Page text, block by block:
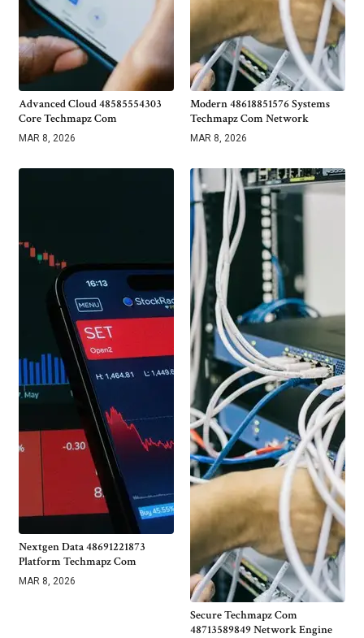
Advanced Cloud 48585554303
Core Techmapz Com
MAR 8, 2026
Modern 48618851576 Systems
Techmapz Com Network
MAR 8, 2026
Nextgen Data 48691221873
Platform Techmapz Com
MAR 8, 2026
Secure Techmapz Com
48713589849 Network Engine